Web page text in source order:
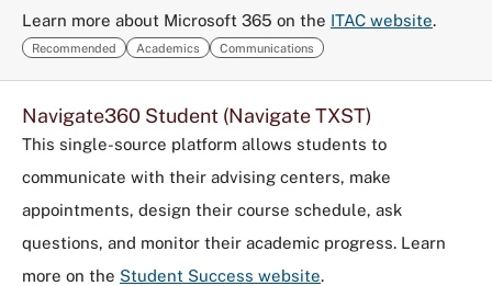
Learn more about Microsoft 365 on the ITAC website.
Recommended Academics Communications
Navigate360 Student (Navigate TXST)
This single-source platform allows students to
communicate with their advising centers, make
appointments, design their course schedule, ask
questions, and monitor their academic progress. Learn
more on the Student Success website.